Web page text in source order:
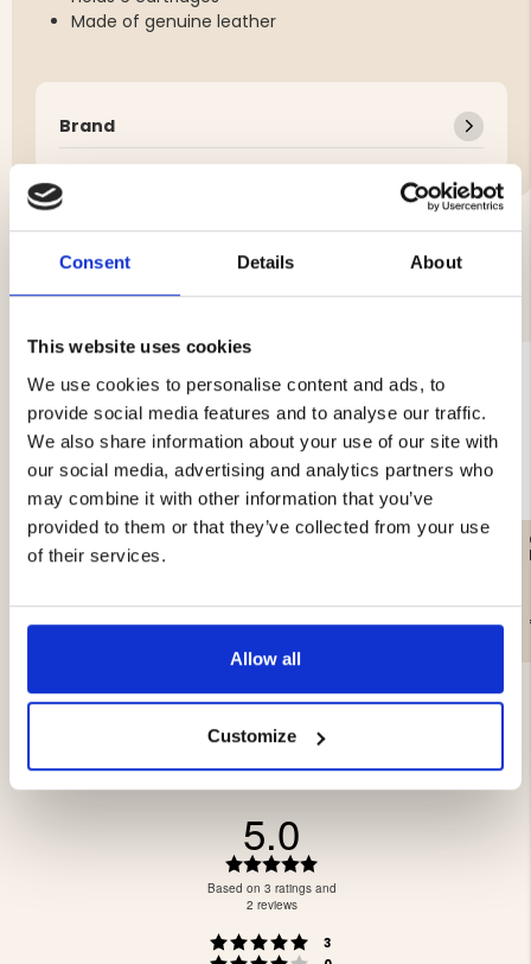
Consent Details About
This website uses cookies
We use cookies to personalise content and ads, to
provide social media features and to analyse our traffic.
We also share information about your use of our site with
our social media, advertising and analytics partners who
may combine it with other information that you’ve
provided to them or that they’ve collected from your use
of their services.
Allow all
Customize
Made of genuine leather
Brand
YOU MIGHT ALSO BE INTERESTED IN
GUN CLEANING KIT,
CALIBER 12
€14.90 €24.90
CARTRIDGE HOLDER HAIL
€249
Rating 5 out of 5 stars
3
5.0
5.0
5
Based on 3 ratings and
2 reviews